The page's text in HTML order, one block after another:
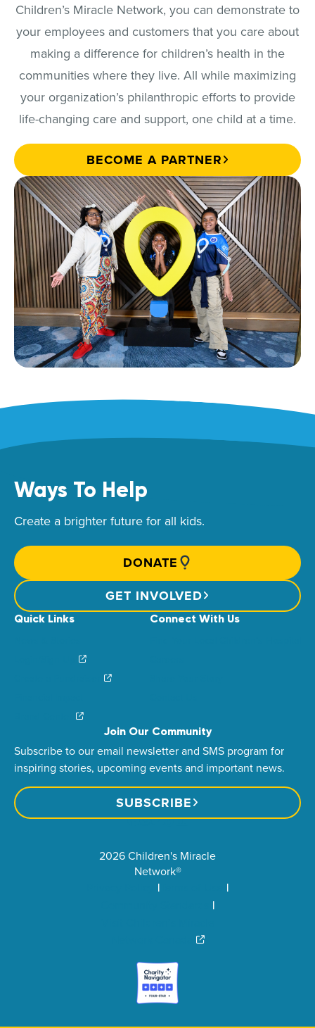
Children’s Miracle Network, you can demonstrate to
your employees and customers that you care about
making a difference for children’s health in the
communities where they live. All while maximizing
your organization’s philanthropic efforts to provide
life-changing care and support, one child at a time.
BECOME A PARTNER
Ways To Help
Create a brighter future for all kids.
DONATE
GET INVOLVED
Quick Links Connect With Us
Join Our Community
Subscribe to our email newsletter and SMS program for
inspiring stories, upcoming events and important news.
SUBSCRIBE
2026 Children's Miracle
Network®